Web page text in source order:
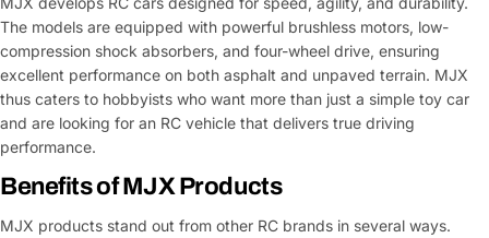
The models are equipped with powerful brushless motors, low-
compression shock absorbers, and four-wheel drive, ensuring
excellent performance on both asphalt and unpaved terrain. MJX
thus caters to hobbyists who want more than just a simple toy car
and are looking for an RC vehicle that delivers true driving
performance.
Benefits of MJX Products
MJX products stand out from other RC brands in several ways.